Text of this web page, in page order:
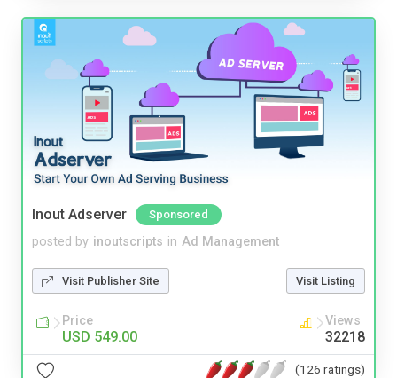
Inout Adserver Sponsored
posted by inoutscripts in Ad Management
Visit Publisher Site Visit Listing
Price
USD 549.00
Views
32218
(126 ratings)